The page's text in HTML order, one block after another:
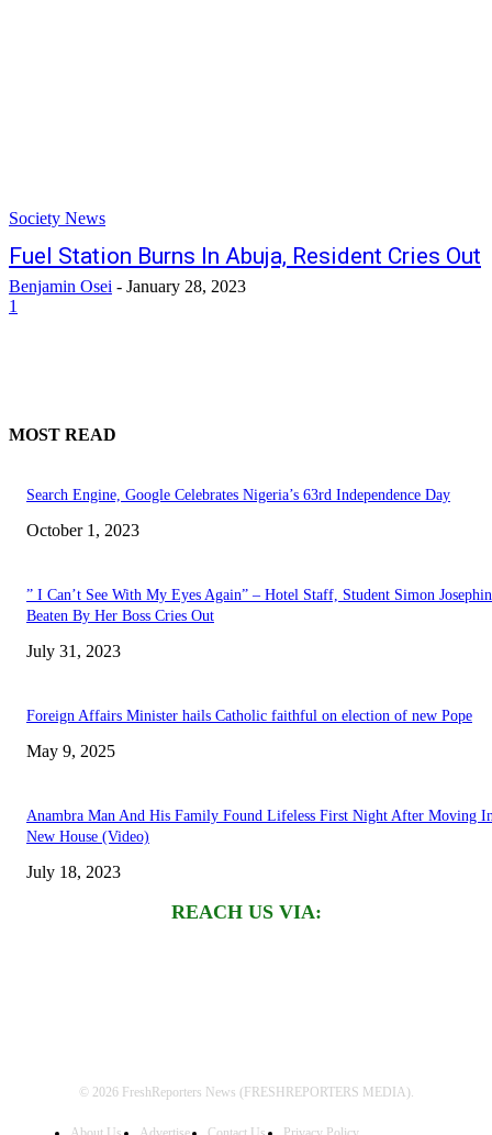
Society News
Fuel Station Burns In Abuja, Resident Cries Out
Benjamin Osei - January 28, 2023
1
MOST READ
Search Engine, Google Celebrates Nigeria’s 63rd Independence Day
October 1, 2023
” I Can’t See With My Eyes Again” – Hotel Staff, Student Simon
Beaten By Her Boss Cries Out
July 31, 2023
Foreign Affairs Minister hails Catholic faithful on election of new Pope
May 9, 2025
Anambra Man And His Family Found Lifeless First Night After Moving
New House (Video)
July 18, 2023
REACH US VIA:
© 2026 FreshReporters News (FRESHREPORTERS MEDIA).